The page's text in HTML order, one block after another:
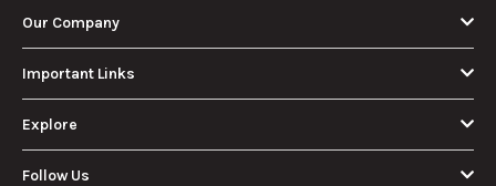
Our Company
Important Links
Explore
Follow Us